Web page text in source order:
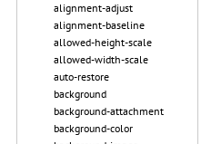
alignment-adjust
alignment-baseline
allowed-height-scale
allowed-width-scale
auto-restore
background
background-attachment
background-color